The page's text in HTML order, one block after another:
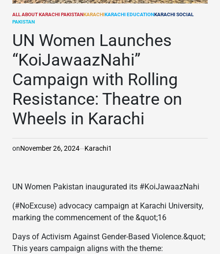
POSTED
ALL ABOUT KARACHI PAKISTAN KARACHI KARACHI EDUCATION KARACHI SOCIAL
PAKISTAN
UN Women Launches
“KoiJawaazNahi”
Campaign with Rolling
Resistance: Theatre on
Wheels in Karachi
onNovember 26, 2024 Karachi1
UN Women Pakistan inaugurated its #KoiJawaazNahi
(#NoExcuse) advocacy campaign at Karachi University,
marking the commencement of the &quot;16
Days of Activism Against Gender-Based Violence.&quot;
This years campaign aligns with the theme: